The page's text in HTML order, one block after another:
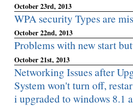
October 23rd, 2013
WPA security Types are
October 22nd, 2013
Problems with new start
October 21st, 2013
Networking Issues after
System won't turn off,
i upgraded to windows 8.1